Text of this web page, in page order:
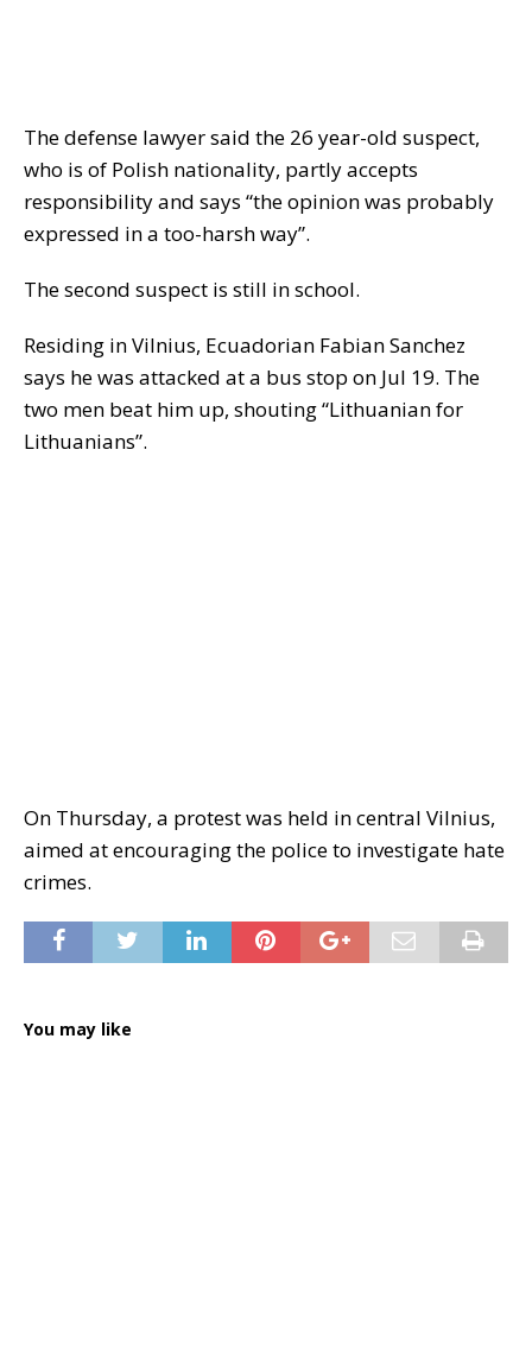
The defense lawyer said the 26 year-old suspect,
who is of Polish nationality, partly accepts
responsibility and says “the opinion was probably
expressed in a too-harsh way”.
The second suspect is still in school.
Residing in Vilnius, Ecuadorian Fabian Sanchez
says he was attacked at a bus stop on Jul 19. The
two men beat him up, shouting “Lithuanian for
Lithuanians”.
On Thursday, a protest was held in central Vilnius,
aimed at encouraging the police to investigate hate
crimes.
You may like